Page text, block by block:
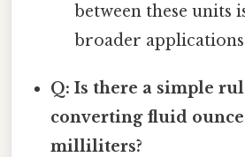
between these units
broader
Q: Is there a simple
converting fluid
milliliters?